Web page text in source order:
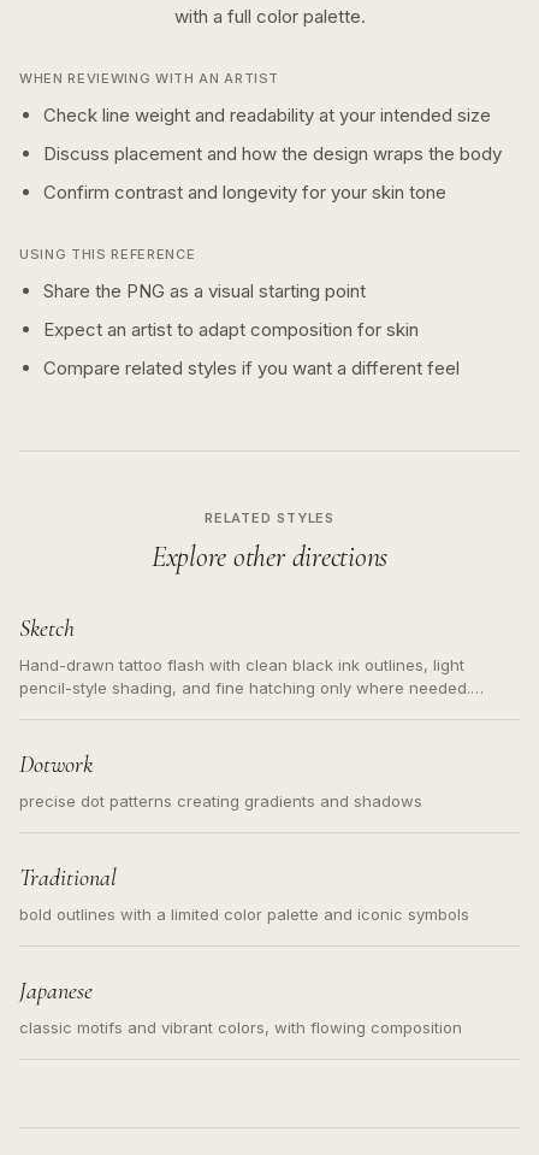
with a full colorpalette.
WHEN REVIEWING WITH AN ARTIST
Check line weight and readability at your intended size
Discuss placement and how the design wraps the body
Confirm contrast and longevity for your skin tone
USING THIS REFERENCE
Share the PNG as a visual starting point
Expect an artist to adapt composition for skin
Compare related styles if you want a different feel
RELATED STYLES
Explore other directions
Sketch
Hand-drawn tattoo flash with clean black ink outlines, light
pencil-style shading, and fine hatching only where needed.
Dotwork
precise dot patterns creating gradients and shadows
Traditional
bold outlines with a limited color palette and iconic symbols
Japanese
classic motifs and vibrant colors, with flowing composition